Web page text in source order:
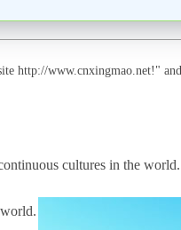
www.cnxingmao.net!"
cultures in the world.